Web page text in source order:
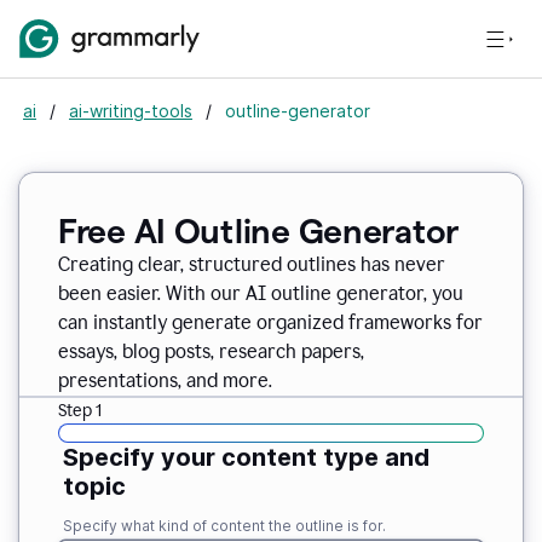
ai / ai-writing-tools / outline-generator
Free AI Outline Generator
Creating clear, structured outlines has never
been easier. With our AI outline generator, you
can instantly generate organized frameworks for
essays, blog posts, research papers,
presentations, and more.
Step 1
Specify your content type and
topic
Specify what kind of content the outline is for.